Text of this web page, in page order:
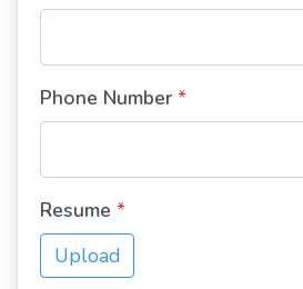
Phone Number *
Resume *
Upload